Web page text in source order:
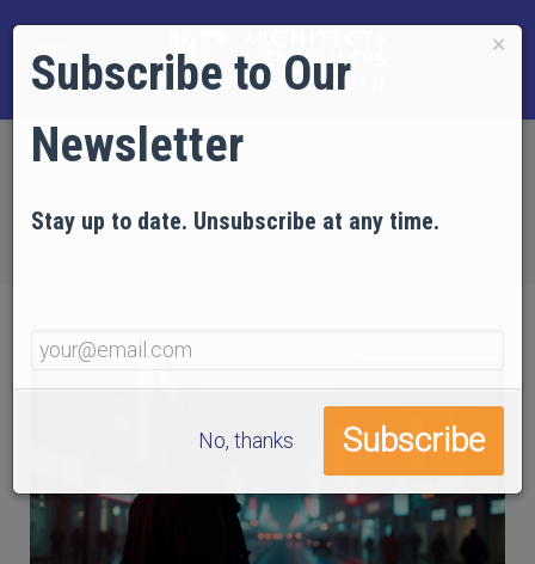
Danger/AI Fakes/Police Agents
×
Subscribe to Our
Newsletter
Stay up to date. Unsubscribe at any time.
No, thanks